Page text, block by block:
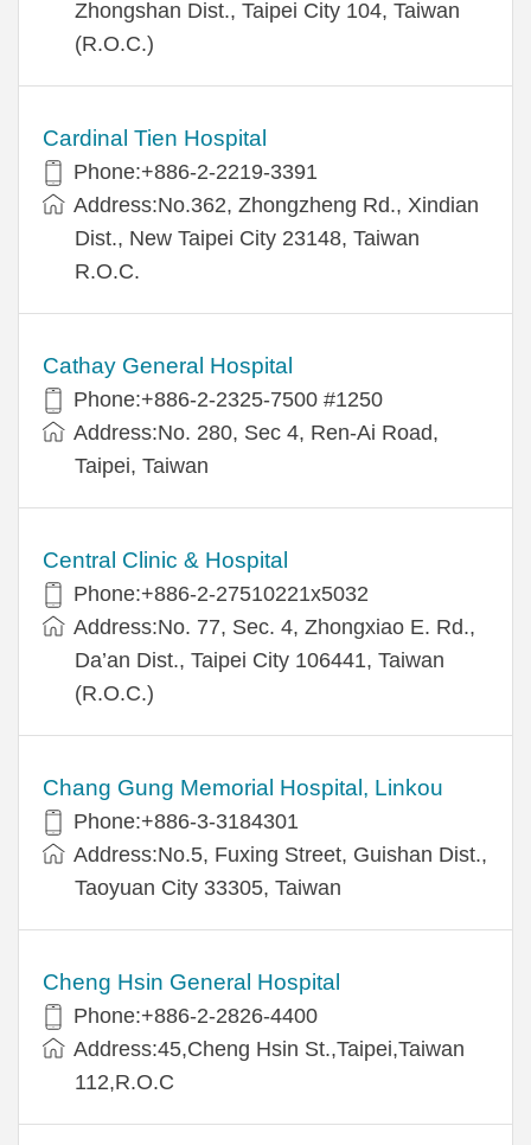
Zhongshan Dist., Taipei City 104, Taiwan
(R.O.C.)
Cardinal Tien Hospital
Phone:+886-2-2219-3391
Address:No.362, Zhongzheng Rd., Xindian
Dist., New Taipei City 23148, Taiwan
R.O.C.
Cathay General Hospital
Phone:+886-2-2325-7500 #1250
Address:No. 280, Sec 4, Ren-Ai Road,
Taipei, Taiwan
Central Clinic & Hospital
Phone:+886-2-27510221x5032
Address:No. 77, Sec. 4, Zhongxiao E. Rd.,
Da’an Dist., Taipei City 106441, Taiwan
(R.O.C.)
Chang Gung Memorial Hospital, Linkou
Phone:+886-3-3184301
Address:No.5, Fuxing Street, Guishan Dist.,
Taoyuan City 33305, Taiwan
Cheng Hsin General Hospital
Phone:+886-2-2826-4400
Address:45,Cheng Hsin St.,Taipei,Taiwan
112,R.O.C